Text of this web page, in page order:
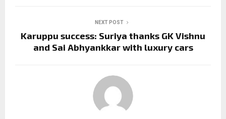
NEXT POST
Karuppu success: Suriya thanks GK Vishnu
and Sai Abhyankkar with luxury cars